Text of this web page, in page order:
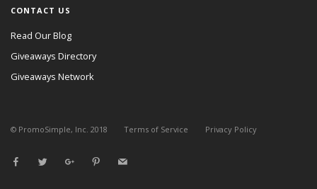
CONTACT US
Read Our Blog
Giveaways Directory
Giveaways Network
© PromoSimple, Inc. 2018 Terms of Service Privacy Policy